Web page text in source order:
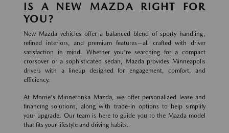
IS A NEW MAZDA RIGHT FOR
YOU?
New Mazda vehicles offer a balanced blend of sporty handling,
refined interiors, and premium features—all crafted with driver
satisfaction in mind. Whether you're searching for a compact
crossover or a sophisticated sedan, Mazda provides Minneapolis
drivers with a lineup designed for engagement, comfort, and
efficiency.
At Morrie's Minnetonka Mazda, we offer personalized lease and
financing solutions, along with trade-in options to help simplify
your upgrade. Our team is here to guide you to the Mazda model
that fits your lifestyle and driving habits.